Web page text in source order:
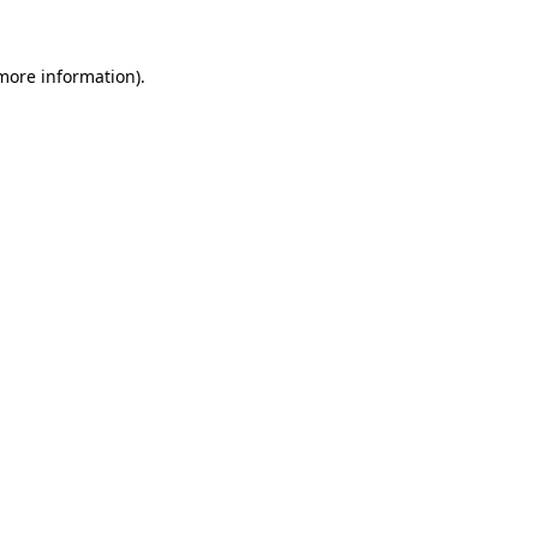
information).